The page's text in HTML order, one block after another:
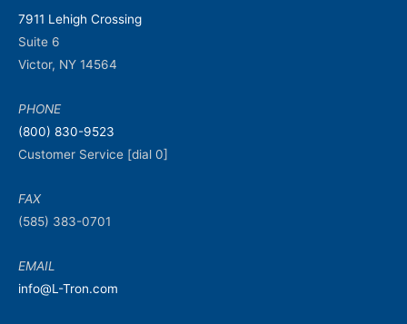
7911 Lehigh Crossing
Suite 6
Victor, NY 14564
PHONE
(800) 830-9523
Customer Service [dial 0]
FAX
(585) 383-0701
EMAIL
info@L-Tron.com